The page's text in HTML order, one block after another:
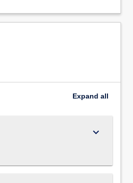
Expand all
keyboard_arrow_down